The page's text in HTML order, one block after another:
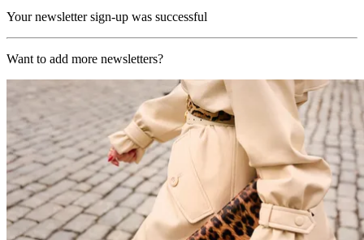
Your newsletter sign-up was successful
Want to add more newsletters?